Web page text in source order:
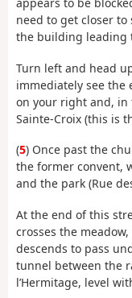
need to get closer
the building leading
Turn left and head
immediately see the
on your right and, in
Sainte-Croix (this is
(5) Once past the
the former convent,
and the park (Rue
At the end of this
crosses the
descends to pass
tunnel between the
l’Hermitage, level